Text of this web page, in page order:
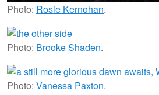
Photo: Rosie Kernohan.
Photo: Brooke Shaden.
Photo: Vanessa Paxton.